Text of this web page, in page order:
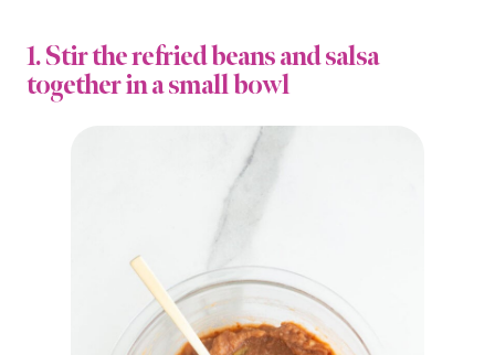
1. Stir the refried beans and salsa
together in a small bowl